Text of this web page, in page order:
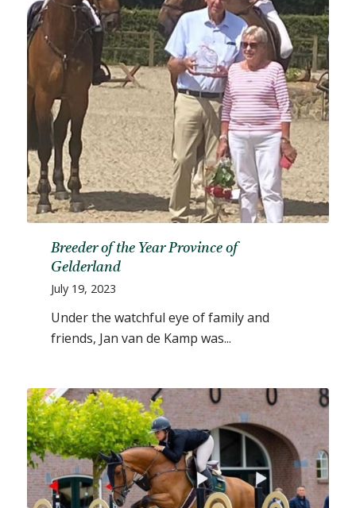
Breeder of the Year Province of
Gelderland
July 19, 2023
Under the watchful eye of family and
friends, Jan van de Kamp was...